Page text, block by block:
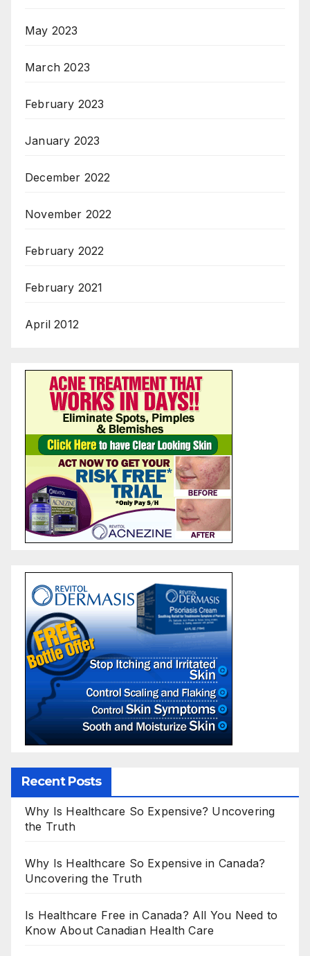
May 2023
March 2023
February 2023
January 2023
December 2022
November 2022
February 2022
February 2021
April 2012
Recent Posts
Why Is Healthcare So Expensive? Uncovering
the Truth
Why Is Healthcare So Expensive in Canada?
Uncovering the Truth
Is Healthcare Free in Canada? All You Need to
Know About Canadian Health Care